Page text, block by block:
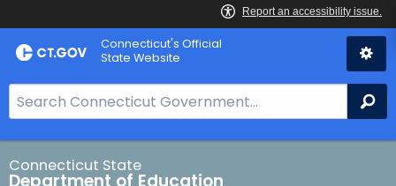
Skip
to
Connecticut's Official
State Website
e
a
r
c
Connecticut State